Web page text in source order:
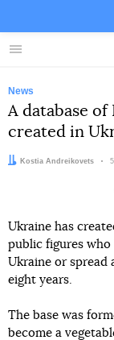
Menu
News
A database of
created in
Author:
Kostia Andreikovets
Ukraine has
public figures who
Ukraine or
eight years.
The base was
become a